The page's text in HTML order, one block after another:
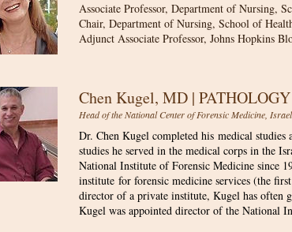
Associate Professor, Department of Nursing,
Chair, Department of Nursing, School of
Adjunct Associate Professor, Johns Hopkins
Chen Kugel, MD |
​Head of the National Center of Forensic Medicine, Israel
Dr. Chen Kugel completed his medical
studies he served in the medical corps in the
National Institute of Forensic Medicine since
institute for forensic medicine services (the
director of a private institute, Kugel has often
Kugel was appointed director of the National